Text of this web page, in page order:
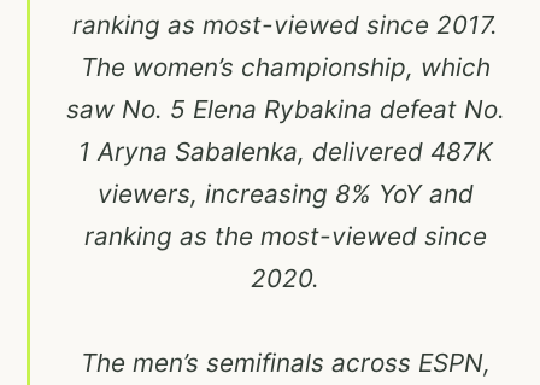
ranking as most-viewed since 2017.
The women’s championship, which
saw No. 5 Elena Rybakina defeat No.
1 Aryna Sabalenka, delivered 487K
viewers, increasing 8% YoY and
ranking as the most-viewed since
2020.
The men’s semifinals across ESPN,